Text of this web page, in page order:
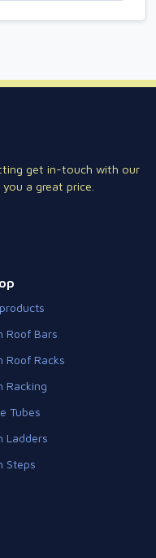
get in-touch with our
a great price.
Roof Bars
Roof Racks
Racking
Tubes
Ladders
Steps